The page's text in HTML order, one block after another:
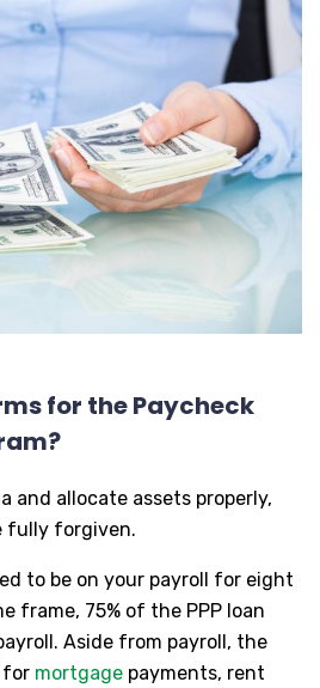
for the Paycheck
and allocate assets properly,
fully forgiven.
to be on your payroll for eight
frame, 75% of the PPP loan
Aside from payroll, the
for mortgage payments, rent